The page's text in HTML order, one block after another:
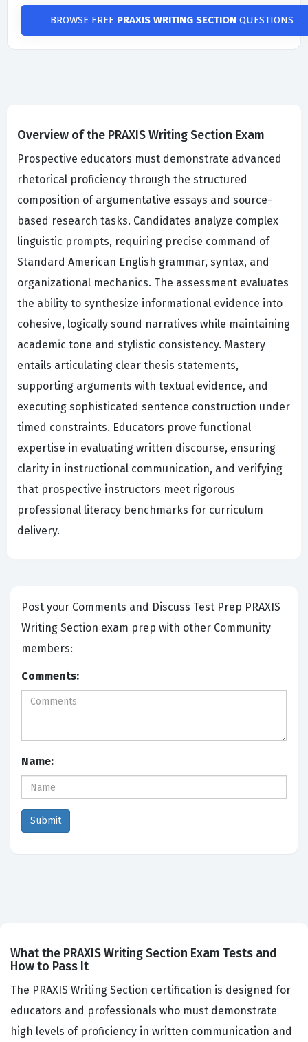
BROWSE FREE PRAXIS WRITING SECTION QUESTIONS
Overview of the PRAXIS Writing Section Exam
Prospective educators must demonstrate advanced
rhetorical proficiency through the structured
composition of argumentative essays and source-
based research tasks. Candidates analyze complex
linguistic prompts, requiring precise command of
Standard American English grammar, syntax, and
organizational mechanics. The assessment evaluates
the ability to synthesize informational evidence into
cohesive, logically sound narratives while maintaining
academic tone and stylistic consistency. Mastery
entails articulating clear thesis statements,
supporting arguments with textual evidence, and
executing sophisticated sentence construction under
timed constraints. Educators prove functional
expertise in evaluating written discourse, ensuring
clarity in instructional communication, and verifying
that prospective instructors meet rigorous
professional literacy benchmarks for curriculum
delivery.
Post your Comments and Discuss Test Prep PRAXIS
Writing Section exam prep with other Community
members:
Comments:
Name:
What the PRAXIS Writing Section Exam Tests and
How to Pass It
The PRAXIS Writing Section certification is designed for
educators and professionals who must demonstrate
high levels of proficiency in written communication and